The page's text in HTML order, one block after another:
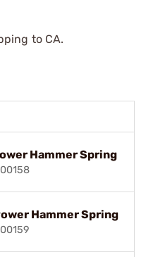
to CA.
Hammer Spring
Hammer Spring